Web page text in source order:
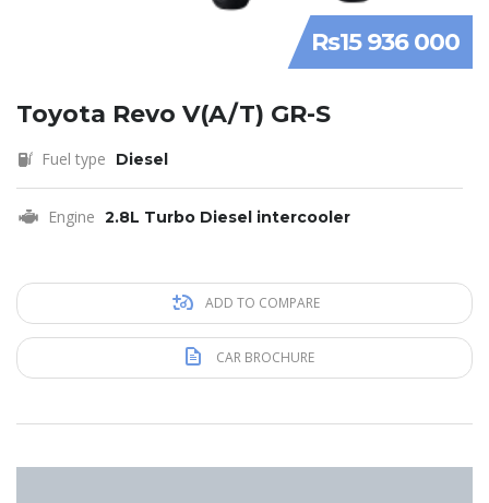
Rs15 936 000
Toyota Revo V(A/T) GR-S
Fuel type Diesel
Engine 2.8L Turbo Diesel intercooler
ADD TO COMPARE
CAR BROCHURE